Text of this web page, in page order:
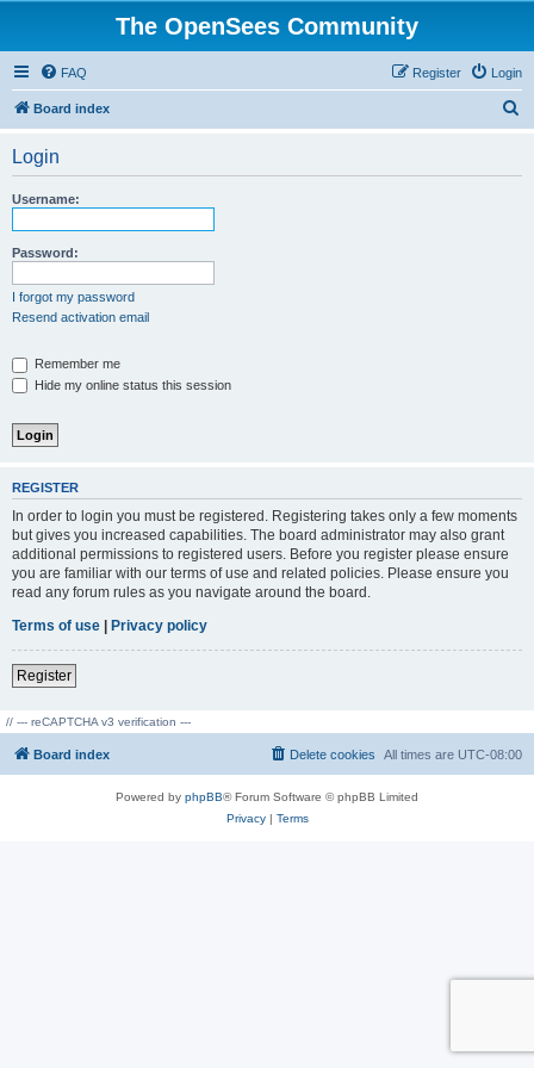
The OpenSees Community
FAQ Login
Register
Board index
Login
Username:
Password:
I forgot my password
Resend activation email
Remember me
Hide my online status this session
REGISTER
In order to login you must be registered. Registering takes only a few moments
but gives you increased capabilities. The board administrator may also grant
additional permissions to registered users. Before you register please ensure
you are familiar with our terms of use and related policies. Please ensure you
read any forum rules as you navigate around the board.
Terms of use | Privacy policy
Register
// --- reCAPTCHA v3 verification ---
Board index All times are UTC-08:00
Delete cookies
Powered by phpBB® Forum Software © phpBB Limited
Privacy| Terms